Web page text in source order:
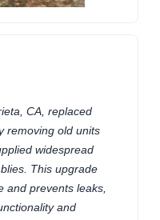
CA, replaced
removing old units
widespread
This upgrade
and prevents leaks,
and